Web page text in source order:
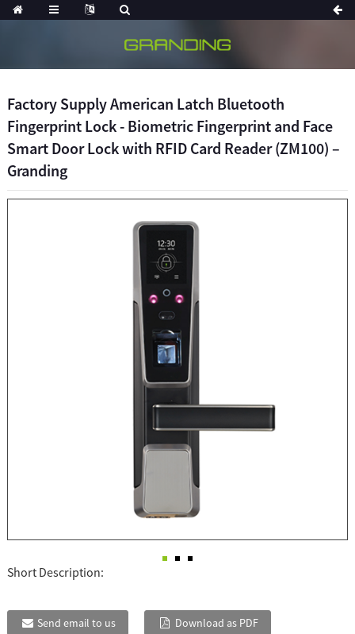
Factory Supply American Latch Bluetooth
Fingerprint Lock - Biometric Fingerprint and Face
Smart Door Lock with RFID Card Reader (ZM100) –
Granding
Short Description:
Send email to us Download as PDF